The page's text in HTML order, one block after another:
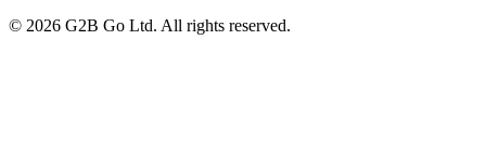
© 2026 G2B Go Ltd. All rights reserved.